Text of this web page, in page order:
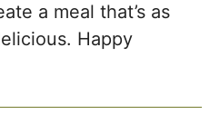
a meal that’s as
Happy